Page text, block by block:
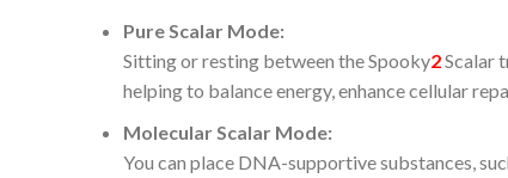
Pure Scalar Mode:
Sitting or resting between the Spooky2Scalar
helping to balance energy, enhance cellular
Molecular Scalar Mode:
You can place DNA-supportive substances,